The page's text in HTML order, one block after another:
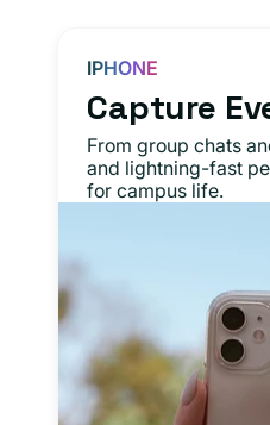
IPHONE
Capture
From group chats
and lightning-fast
for campus life.